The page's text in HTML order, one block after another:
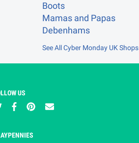
Boots
Mamas and Papas
Debenhams
See All Cyber Monday UK Shops
US